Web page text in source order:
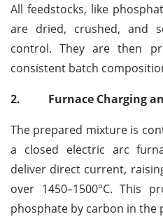
All feedstocks, like
are dried, crushed, and
control. They are then
consistent batch
2.
Furnace Charging
The prepared mixture is
a closed electric arc
deliver direct current,
over 1450–1500°C. This
phosphate by carbon in the